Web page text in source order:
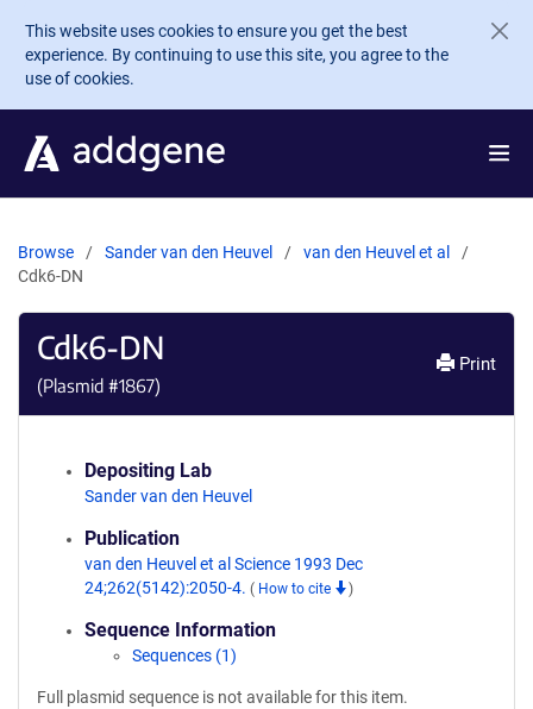
Skip to main content
This website uses cookies to ensure you get the best
experience. By continuing to use this site, you agree to the
use of cookies.
Browse Sander van den Heuvel
van den Heuvel et al
Cdk6-DN
Cdk6-DN
(Plasmid #1867)
Print
Depositing Lab
Sander van den Heuvel
Publication
van den Heuvel et al Science 1993 Dec
24;262(5142):2050-4. ( How to cite )
Sequence Information
Sequences (1)
Full plasmid sequence is not available for this item.